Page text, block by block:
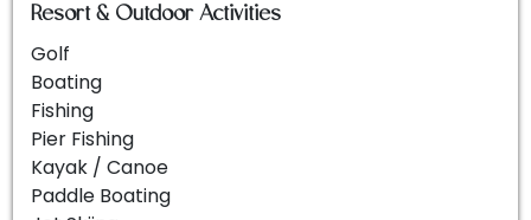
Resort & Outdoor Activities
Golf
Boating
Fishing
Pier Fishing
Kayak / Canoe
Paddle Boating